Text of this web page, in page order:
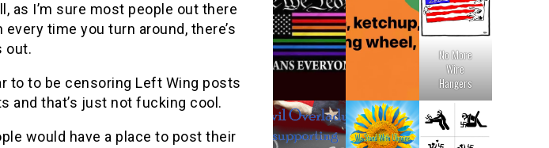
as I’m sure most people out there
time you turn around, there’s
out.
to to be censoring Left Wing posts
and that’s just not fucking cool.
would have a place to post their
No More
Wire
Hangers